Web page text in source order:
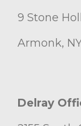
9 Stone
Armonk,
Delray